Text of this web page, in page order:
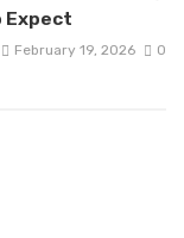
Expect
February 19, 2026 0